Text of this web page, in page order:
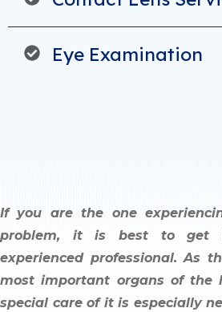
Eye Examination
If you are the one
problem, it is best to get
experienced professional. As
most important organs of the
special care of it is especially